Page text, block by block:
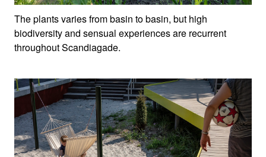
The plants varies from basin to basin, but high
biodiversity and sensual experiences are recurrent
throughout Scandiagade.